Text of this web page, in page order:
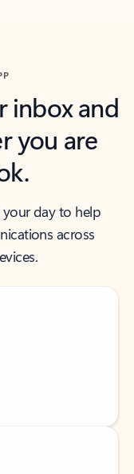
inbox and
you are
day to help
across